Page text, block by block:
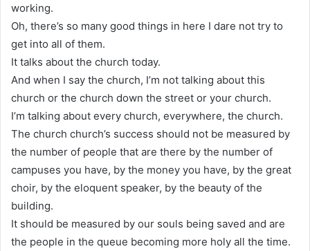
working.
Oh, there’s so many good things in here I dare not try to
get into all of them.
It talks about the church today.
And when I say the church, I’m not talking about this
church or the church down the street or your church.
I’m talking about every church, everywhere, the church.
The church church’s success should not be measured by
the number of people that are there by the number of
campuses you have, by the money you have, by the great
choir, by the eloquent speaker, by the beauty of the
building.
It should be measured by our souls being saved and are
the people in the queue becoming more holy all the time.